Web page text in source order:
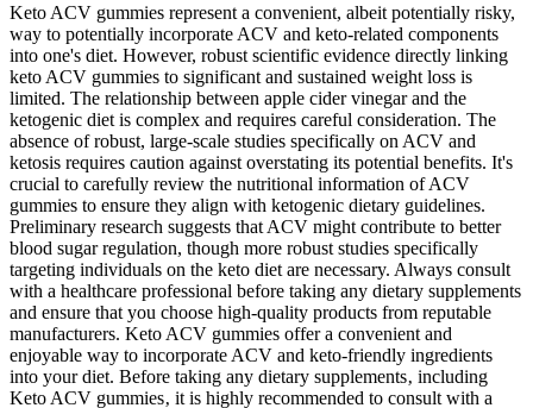
Keto ACV gummies represent a convenient, albeit potentially risky,
way to potentially incorporate ACV and keto-related components
into one's diet. However, robust scientific evidence directly linking
keto ACV gummies to significant and sustained weight loss is
limited. The relationship between apple cider vinegar and the
ketogenic diet is complex and requires careful consideration. The
absence of robust, large-scale studies specifically on ACV and
ketosis requires caution against overstating its potential benefits. It's
crucial to carefully review the nutritional information of ACV
gummies to ensure they align with ketogenic dietary guidelines.
Preliminary research suggests that ACV might contribute to better
blood sugar regulation, though more robust studies specifically
targeting individuals on the keto diet are necessary. Always consult
with a healthcare professional before taking any dietary supplements
and ensure that you choose high-quality products from reputable
manufacturers. Keto ACV gummies offer a convenient and
enjoyable way to incorporate ACV and keto-friendly ingredients
into your diet. Before taking any dietary supplements‚ including
Keto ACV gummies‚ it is highly recommended to consult with a